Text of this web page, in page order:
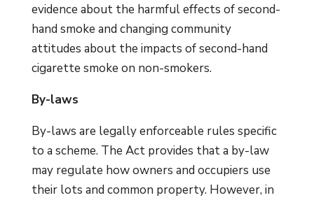
evidence about the harmful effects of second-
hand smoke and changing community
attitudes about the impacts of second-hand
cigarette smoke on non-smokers.
By-laws
By-laws are legally enforceable rules specific
to a scheme. The Act provides that a by-law
may regulate how owners and occupiers use
their lots and common property. However, in